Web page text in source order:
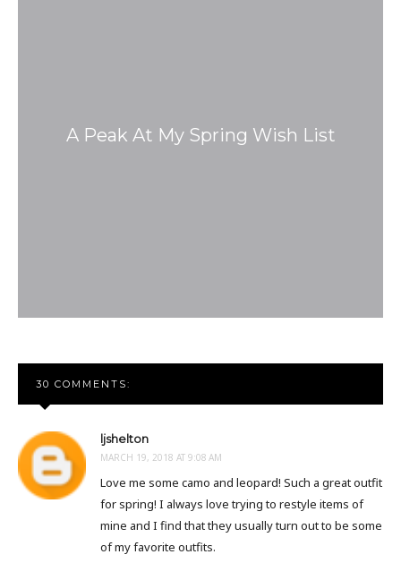
A Peak At My Spring Wish List
30 COMMENTS:
ljshelton
MARCH 19, 2018 AT 9:08 AM
Love me some camo and leopard! Such a great outfit
for spring! I always love trying to restyle items of
mine and I find that they usually turn out to be some
of my favorite outfits.